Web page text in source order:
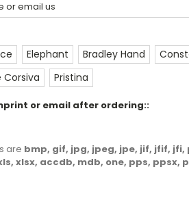
Elephant Bradley Hand
Pristina
or email after ordering::
are bmp, gif, jpg, jpeg, jpe, jif, jfif, jfi,
xlsx, accdb, mdb, one, pps, ppsx,